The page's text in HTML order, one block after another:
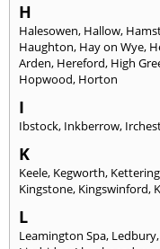
H
Halesowen, Hallow,
Haughton, Hay on Wye,
Arden, Hereford, High
Hopwood, Horton
I
Ibstock, Inkberrow,
K
Keele, Kegworth, Kettering
Kingstone, Kingswinford,
L
Leamington Spa, Ledbury,